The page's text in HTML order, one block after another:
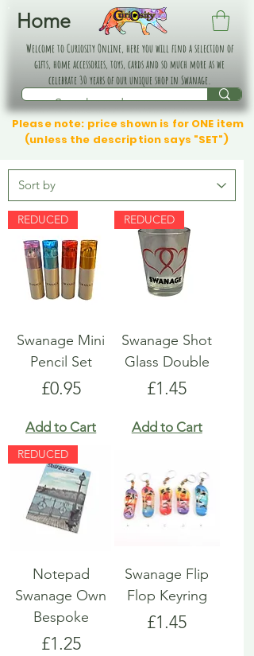
Home
Welcome to Curiosity Online, here you will find a selection of
gifts, home accessories, toys, cards and so much more as we
celebrate 30 years of our unique shop in Swanage.
Please note: price shown is for ONE item
(unless the description says "SET")
REDUCED
Swanage Mini
Pencil Set
Price
£0.95
Add to Cart
REDUCED
Swanage Shot
Glass Double
Price
£1.45
Add to Cart
REDUCED
Notepad
Swanage Own
Bespoke
Price
£1.25
Swanage Flip
Flop Keyring
Price
£1.45